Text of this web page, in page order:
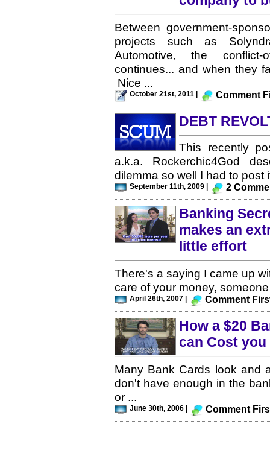
Between government-
projects such as
Automotive, the conflict-
continues... and when they
Nice ...
October 21st, 2011 | Comment
DEBT
This recently
a.k.a. Rockerchic4God
dilemma so well I had to post
September 11th, 2009 | 2
Banking
makes an
little effort
There's a saying I came up
care of your money,
April 26th, 2007 | Comment
How a $20
can Cost
Many Bank Cards look and
don't have enough in the
or ...
June 30th, 2006 | Comment